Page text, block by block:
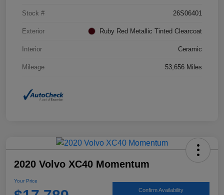
Stock # 26S06401
Exterior Ruby Red Metallic Tinted Clearcoat
Interior Ceramic
Mileage 53,656 Miles
2020 Volvo XC40 Momentum
Your Price
Confirm Availability